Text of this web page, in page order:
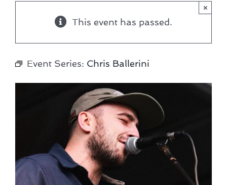
This event has passed.
×
Event Series: Chris Ballerini